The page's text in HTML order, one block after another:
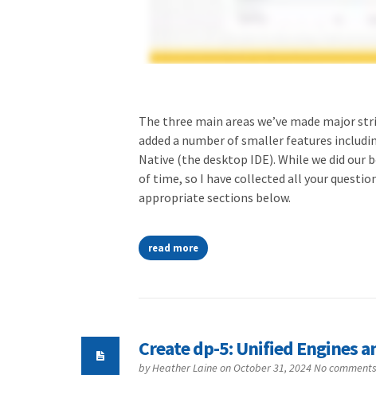
The three main areas we’ve made major
added a number of smaller features
Native (the desktop IDE). While we did
of time, so I have collected all your
appropriate sections below.
read more
Create dp-5: Unified Engines
byHeather Laineon October 31, 2024No comments